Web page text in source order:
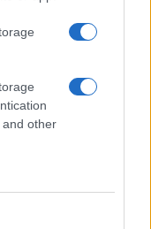
other
News,
the news about your
to the editorial
remove the
in UK byAdHub Media